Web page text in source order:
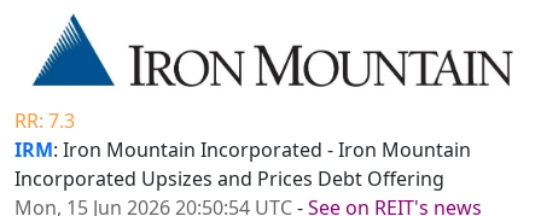
RR: 7.3
IRM: Iron Mountain Incorporated - Iron Mountain
Incorporated Upsizes and Prices Debt Offering
Mon, 15 Jun 2026 20:50:54 UTC-See on REIT's news